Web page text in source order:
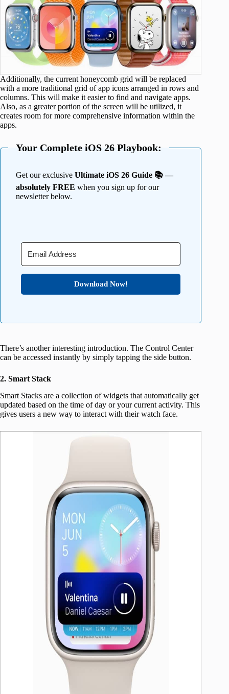
Additionally, the current honeycomb grid will be replaced
with a more traditional grid of app icons arranged in rows and
columns. This will make it easier to find and navigate apps.
Also, as a greater portion of the screen will be utilized, it
creates room for more comprehensive information within the
apps.
Your Complete iOS 26 Playbook:
Get our exclusive Ultimate iOS 26 Guide 📚 —
absolutely FREE when you sign up for our
newsletter below.
Download Now!
There’s another interesting introduction. The Control Center
can be accessed instantly by simply tapping the side button.
2. Smart Stack
Smart Stacks are a collection of widgets that automatically get
updated based on the time of day or your current activity. This
gives users a new way to interact with their watch face.